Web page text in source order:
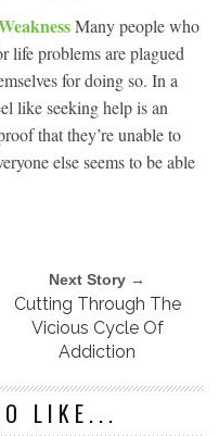
Many people who
life problems are plagued
for doing so. In a
like seeking help is an
that they’re unable to
else seems to be able
Next Story →
Cutting Through The
Vicious Cycle Of
Addiction
LIKE...